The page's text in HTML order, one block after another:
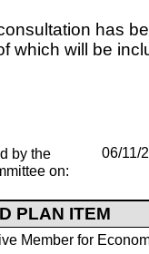
has
which will be
by the
on:
06/11/
PLAN ITEM
Member for